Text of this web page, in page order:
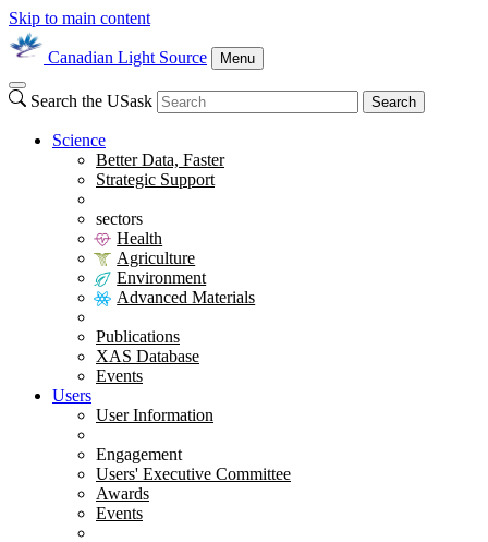
Skip to main content
Canadian Light Source Menu
Search the USask Search
Science
Better Data, Faster
Strategic Support
sectors
Health
Agriculture
Environment
Advanced Materials
Publications
XAS Database
Events
Users
User Information
Engagement
Users' Executive Committee
Awards
Events